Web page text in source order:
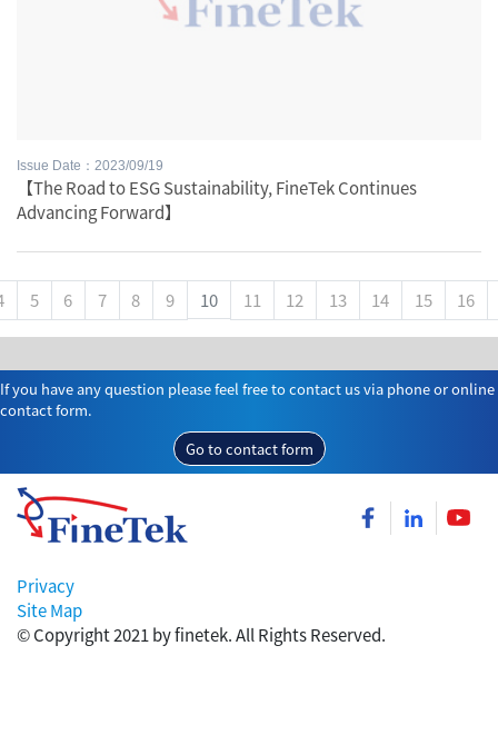
Issue Date：2023/09/19
【The Road to ESG Sustainability, FineTek Continues
Advancing Forward】
5 6 7 8 9 10 11 12 13 14 15 16
If you have any question please feel free to contact us via phone or online
contact form.
Go to contact form
Privacy
Site Map
© Copyright 2021 by finetek. All Rights Reserved.